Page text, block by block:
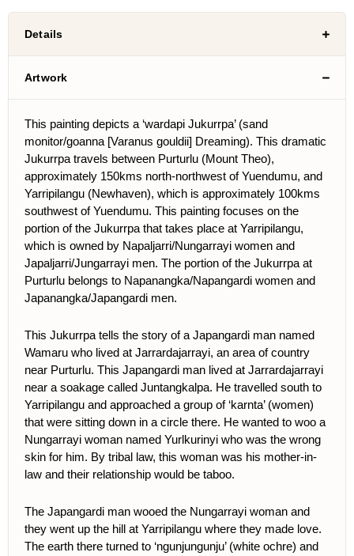
Details
Artwork
This painting depicts a ‘wardapi Jukurrpa’ (sand
monitor/goanna [Varanus gouldii] Dreaming). This dramatic
Jukurrpa travels between Purturlu (Mount Theo),
approximately 150kms north-northwest of Yuendumu, and
Yarripilangu (Newhaven), which is approximately 100kms
southwest of Yuendumu. This painting focuses on the
portion of the Jukurrpa that takes place at Yarripilangu,
which is owned by Napaljarri/Nungarrayi women and
Japaljarri/Jungarrayi men. The portion of the Jukurrpa at
Purturlu belongs to Napanangka/Napangardi women and
Japanangka/Japangardi men.
This Jukurrpa tells the story of a Japangardi man named
Wamaru who lived at Jarrardajarrayi, an area of country
near Purturlu. This Japangardi man lived at Jarrardajarrayi
near a soakage called Juntangkalpa. He travelled south to
Yarripilangu and approached a group of ‘karnta’ (women)
that were sitting down in a circle there. He wanted to woo a
Nungarrayi woman named Yurlkurinyi who was the wrong
skin for him. By tribal law, this woman was his mother-in-
law and their relationship would be taboo.
The Japangardi man wooed the Nungarrayi woman and
they went up the hill at Yarripilangu where they made love.
The earth there turned to ‘ngunjungunju’ (white ochre) and